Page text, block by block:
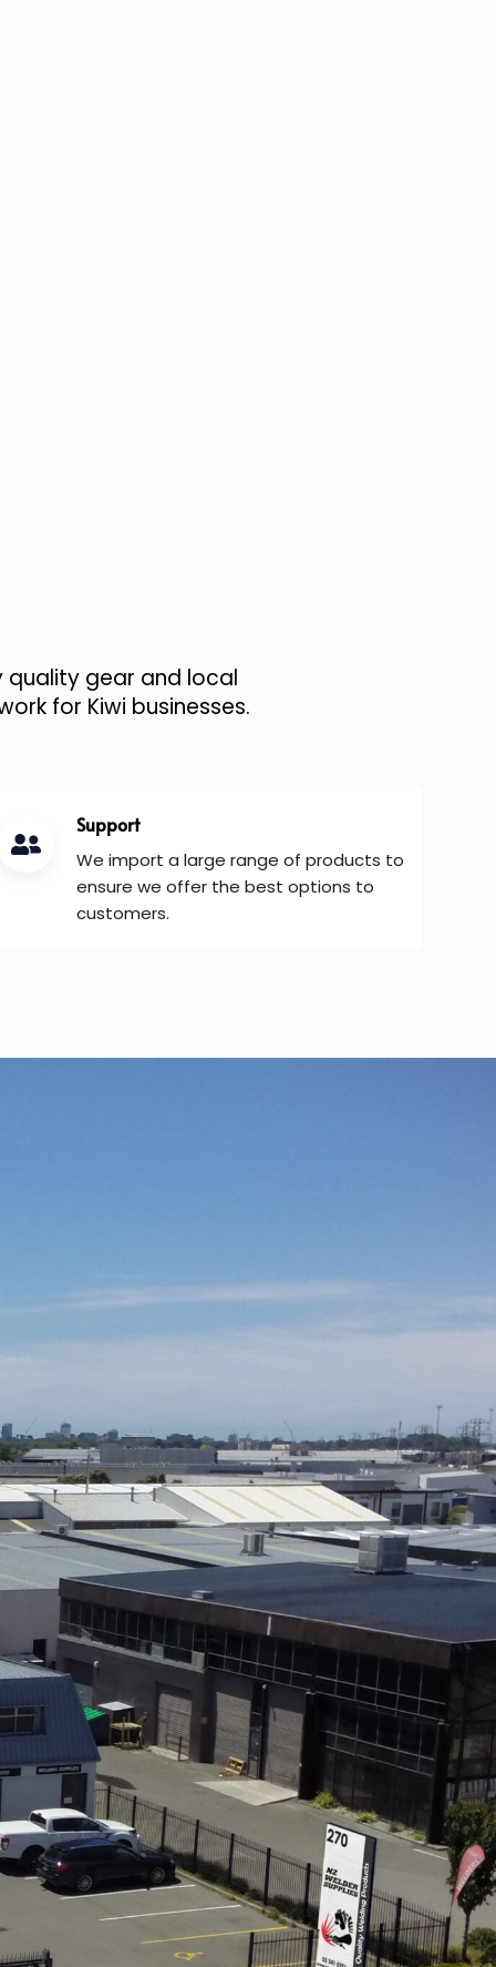
quality gear and local
for Kiwi businesses.
Support
We import a large range of products to
ensure we offer the best options to
customers.